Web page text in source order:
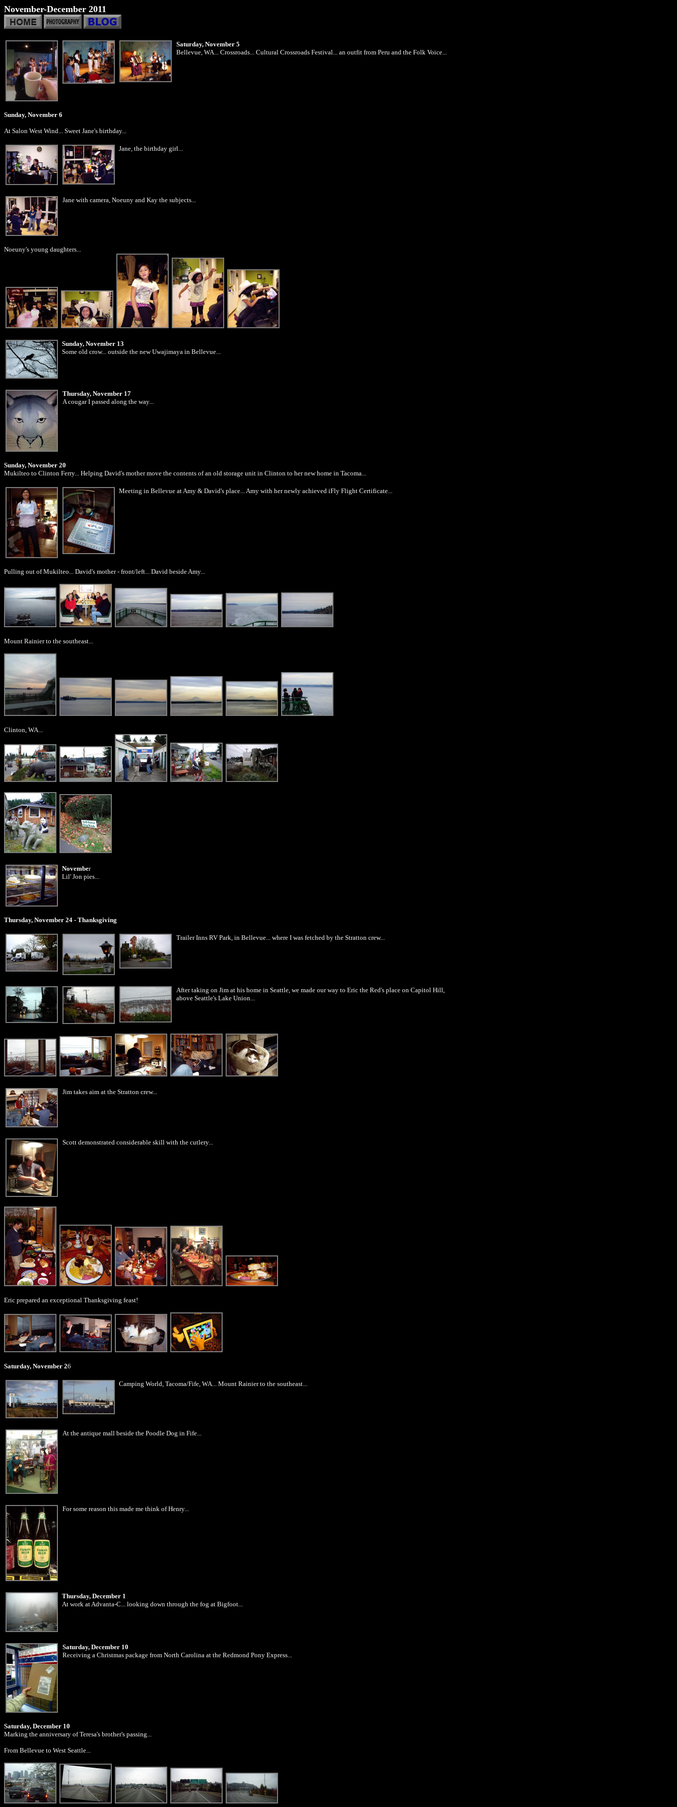
November-December 2011
Saturday, November 5
Bellevue, WA... Crossroads... Cultural Crossroads Festival... an outfit from Peru and the Folk Voice...
Sunday, November 6
At Salon West Wind... Sweet Jane's birthday...
Jane, the birthday girl...
Jane with camera, Noeuny and Kay the subjects...
Noeuny's young daughters...
Sunday, November 13
Some old crow... outside the new Uwajimaya in Bellevue...
Thursday, November 17
A cougar I passed along the way...
Sunday, November 20
Mukilteo to Clinton Ferry... Helping David's mother move the contents of an old storage unit in Clinton to her new home in Tacoma...
Meeting in Bellevue at Amy & David's place... Amy with her newly achieved iFly Flight Certificate...
Pulling out of Mukilteo... David's mother - front/left... David beside Amy...
Mount Rainier to the southeast...
Clinton, WA...
November
Lil' Jon pies...
Thursday, November 24 - Thanksgiving
Trailer Inns RV Park, in Bellevue... where I was fetched by the Stratton crew...
After taking on Jim at his home in Seattle, we made our way to Eric the Red's place on Capitol Hill,
above Seattle's Lake Union...
Jim takes aim at the Stratton crew...
Scott demonstrated considerable skill with the cutlery...
Eric prepared an exceptional Thanksgiving feast!
Saturday, November 26
Camping World, Tacoma/Fife, WA... Mount Rainier to the southeast...
At the antique mall beside the Poodle Dog in Fife...
For some reason this made me think of Henry...
Thursday, December 1
At work at Advanta-C... looking down through the fog at Bigfoot...
Saturday, December 10
Receiving a Christmas package from North Carolina at the Redmond Pony Express...
Saturday, December 10
Marking the anniversary of Teresa's brother's passing...
From Bellevue to West Seattle...